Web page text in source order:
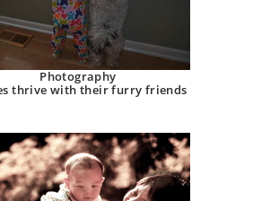
Photography
thrive with their furry friends